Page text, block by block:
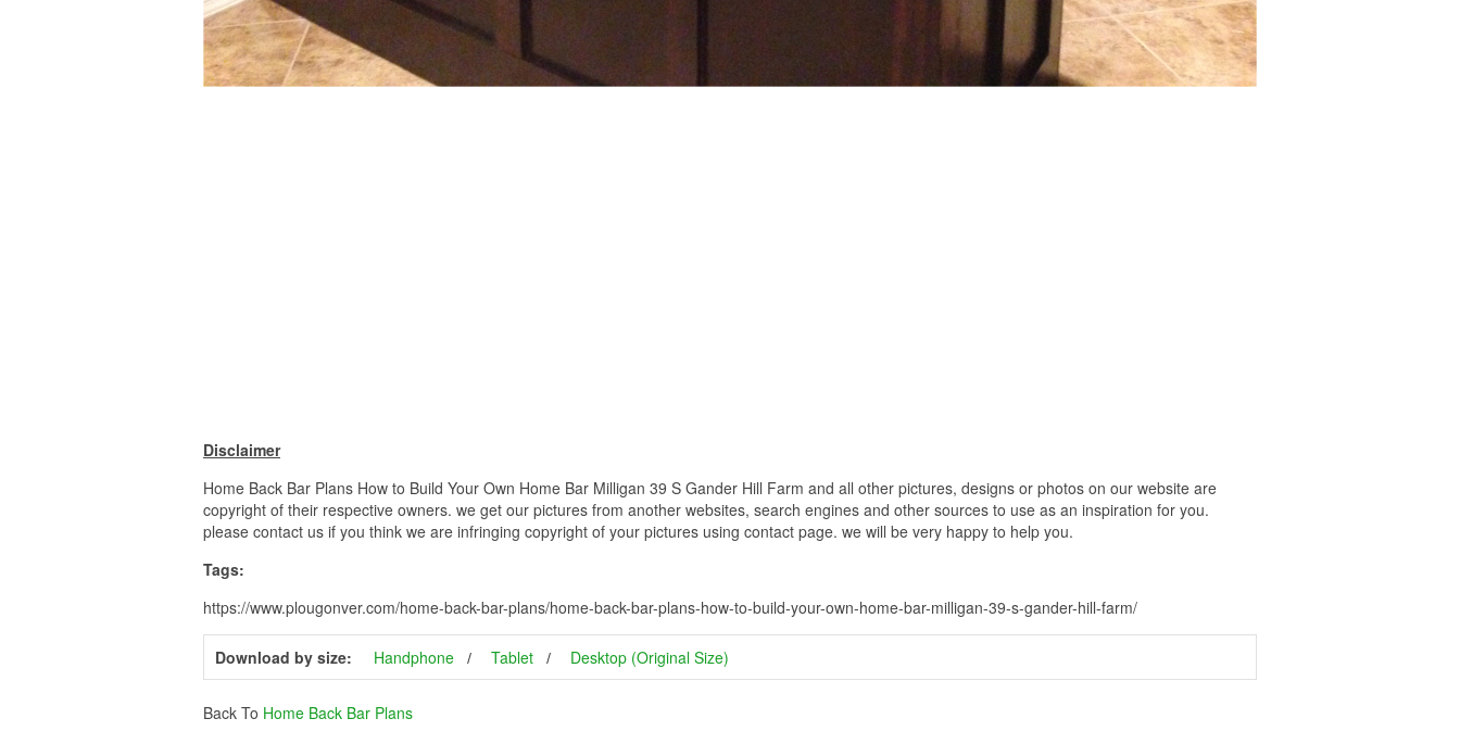
Disclaimer
Home Back Bar Plans How to Build Your Own Home Bar Milligan 39 S Gander Hill Farm and all other pictures, designs or photos on our website are
copyright of their respective owners. we get our pictures from another websites, search engines and other sources to use as an inspiration for you.
please contact us if you think we are infringing copyright of your pictures using contact page. we will be very happy to help you.
Tags:
https://www.plougonver.com/home-back-bar-plans/home-back-bar-plans-how-to-build-your-own-home-bar-milligan-39-s-gander-hill-farm/
Download by size: Handphone Tablet Desktop (Original Size)
Back To Home Back Bar Plans